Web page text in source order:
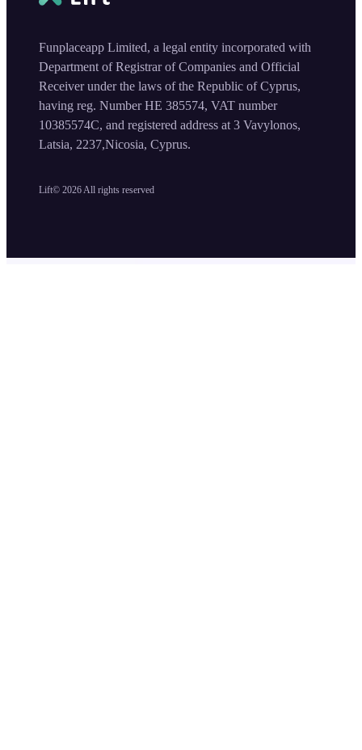
Lift© 2026 All rights reserved
Funplaceapp Limited, a legal entity incorporated with
Department of Registrar of Companies and Official
Receiver under the laws of the Republic of Cyprus,
having reg. Number HE 385574, VAT number
10385574C, and registered address at 3 Vavylonos,
Latsia, 2237,Nicosia, Cyprus.